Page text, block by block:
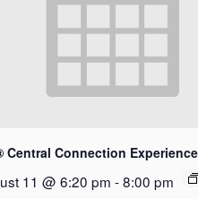
Central Connection
11 @ 6:20 pm -8:00 pm